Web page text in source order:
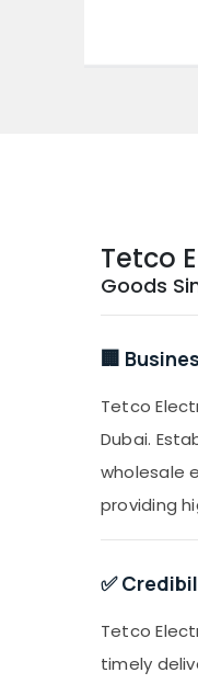
Tetco
Goods
🏢
Tetco
Dubai.
wholesale
providing
✅
Tetco
timely